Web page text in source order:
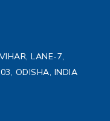
LANE-7,
ODISHA, INDIA